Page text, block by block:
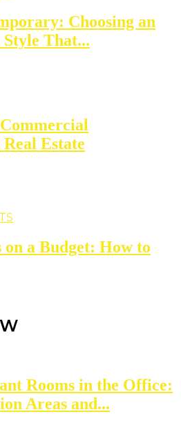
Choosing an
That...
Estate
a Budget: How to
Rooms in the Office:
Areas and...